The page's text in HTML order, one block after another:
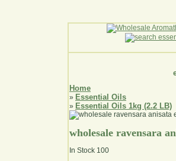
Home
» Essential Oils
» Essential Oils 1kg (2.2 LB)
wholesale ravensara
In Stock 100